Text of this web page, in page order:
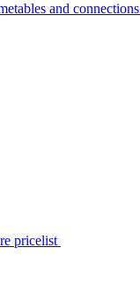
and connections
pricelist